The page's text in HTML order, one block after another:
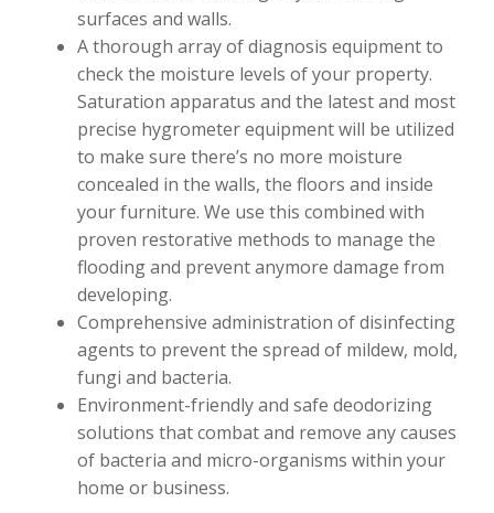
surfaces and walls.
A thorough array of diagnosis equipment to
check the moisture levels of your property.
Saturation apparatus and the latest and most
precise hygrometer equipment will be utilized
to make sure there’s no more moisture
concealed in the walls, the floors and inside
your furniture. We use this combined with
proven restorative methods to manage the
flooding and prevent anymore damage from
developing.
Comprehensive administration of disinfecting
agents to prevent the spread of mildew, mold,
fungi and bacteria.
Environment-friendly and safe deodorizing
solutions that combat and remove any causes
of bacteria and micro-organisms within your
home or business.